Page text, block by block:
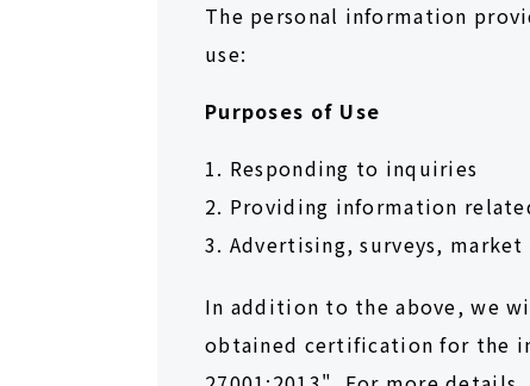
The personal information
use:
Purposes of Use
1. Responding to inquiries
2. Providing information
3. Advertising, surveys,
In addition to the above, we
obtained certification for the